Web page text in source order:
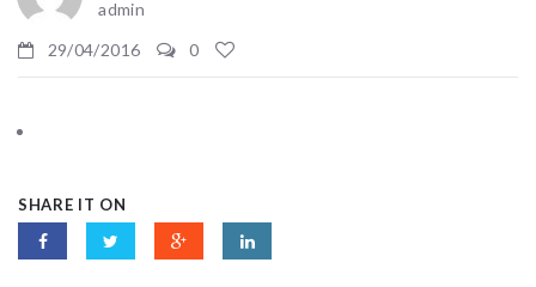
admin
29/04/2016
0
SHARE IT ON